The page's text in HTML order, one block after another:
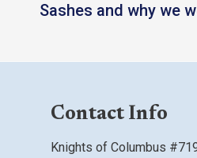
Sashes and why we
Contact Info
Knights of Columbus